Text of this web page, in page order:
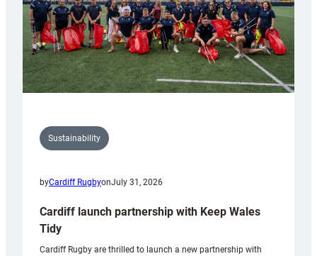
Sustainability
byCardiff RugbyonJuly 31, 2026
Cardiff launch partnership with Keep Wales
Tidy
Cardiff Rugby are thrilled to launch a new partnership with